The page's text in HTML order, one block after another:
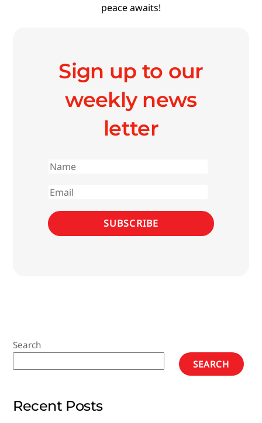
peace awaits!
Sign up to our
weekly news
letter
First
Email
SUBSCRIBE
Search
SEARCH
Recent Posts